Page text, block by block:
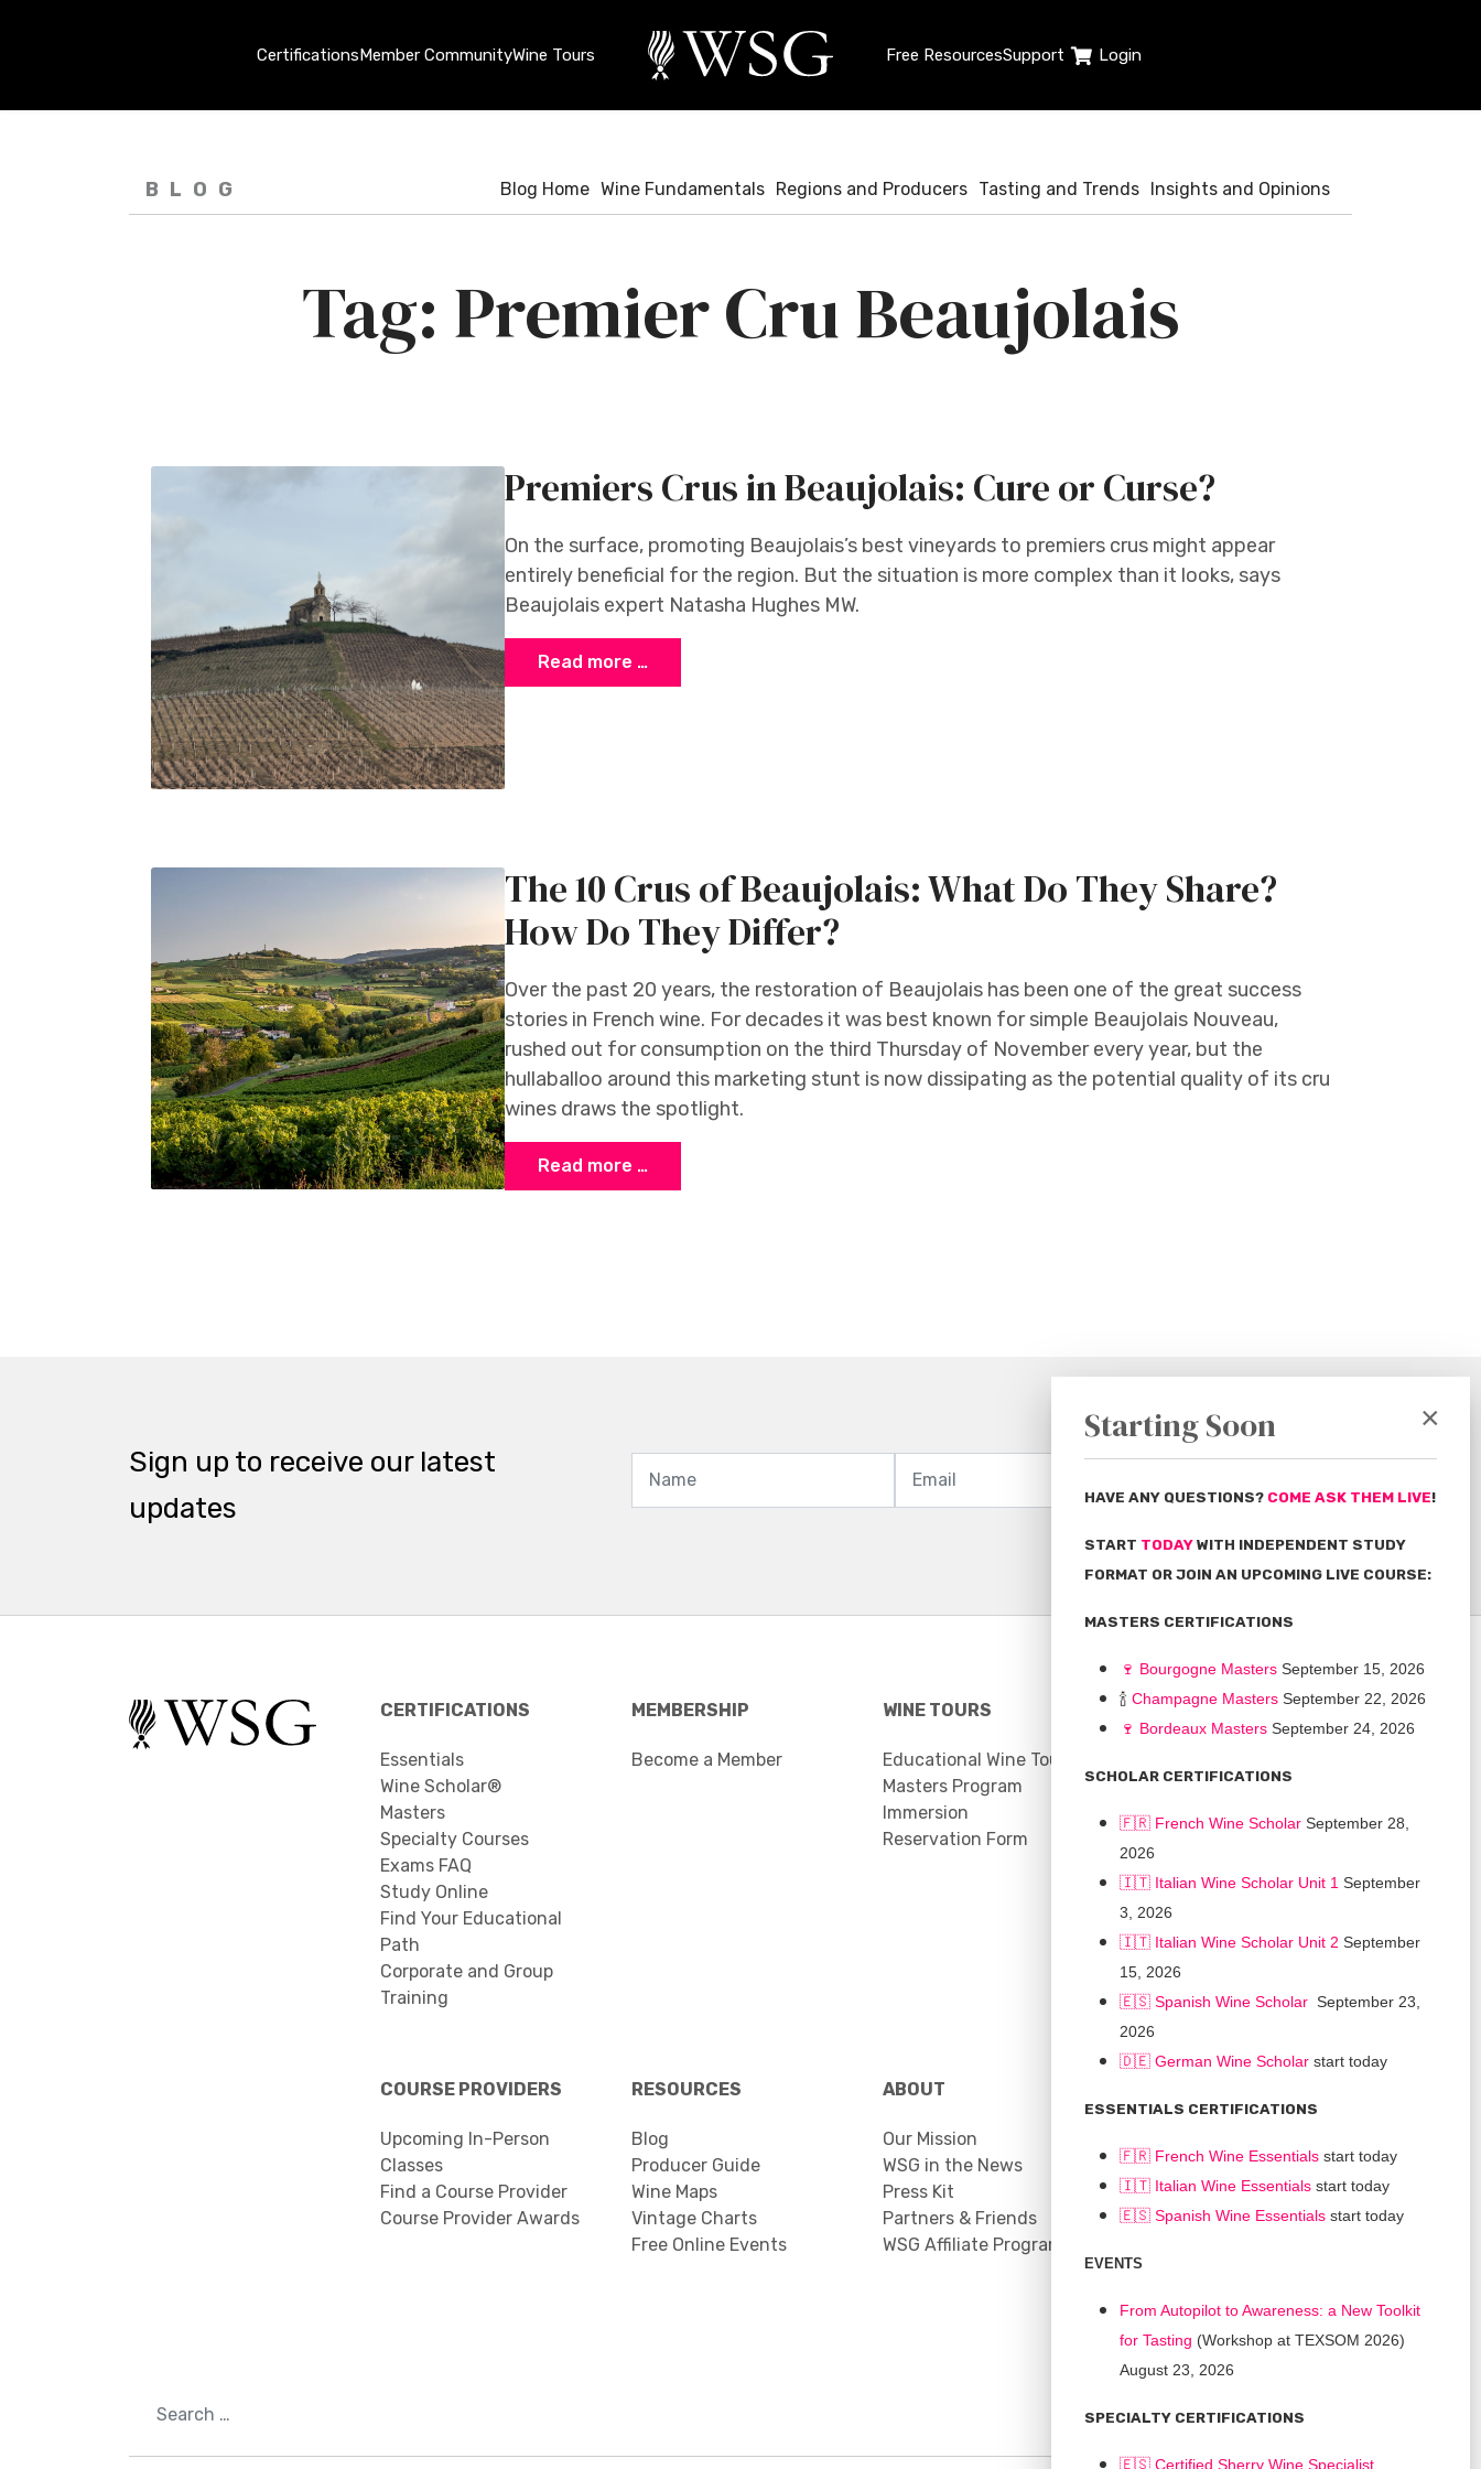
CertificationsMember CommunityWine Tours Free ResourcesSupport Login
BLOG Blog Home Wine Fundamentals Regions and Producers Tasting and Trends Insights and Opinions
Premier Cru Beaujolais
Premiers Crus in Beaujolais: Cure or Curse?
On the surface, promoting Beaujolais’s best vineyards to premiers crus might appear
entirely beneficial for the region. But the situation is more complex than it looks, says
Beaujolais expert Natasha Hughes MW.
Read more …
The 10 Crus of Beaujolais: What Do They Share?
How Do They Differ?
Over the past 20 years, the restoration of Beaujolais has been one of the great success
stories in French wine. For decades it was best known for simple Beaujolais Nouveau,
rushed out for consumption on the third Thursday of November every year, but the
hullaballoo around this marketing stunt is now dissipating as the potential quality of its cru
wines draws the spotlight.
Read more …
Sign up to receive our latest
updates
CERTIFICATIONS
Essentials
Wine Scholar®
Masters
Specialty Courses
Exams FAQ
Study Online
Find Your Educational
Path
Corporate and Group
Training
MEMBERSHIP
Become a Member
WINE TOURS
Educational Wine Tours
Masters Program
Immersion
Reservation Form
COMMUNITY
Scholarships
COURSE PROVIDERS
Upcoming In-Person
Classes
Find a Course Provider
Course Provider Awards
RESOURCES
Blog
Producer Guide
Wine Maps
Vintage Charts
Free Online Events
ABOUT
Our Mission
WSG in the News
Press Kit
Partners & Friends
WSG Affiliate Program
Contact
Facebook
YouTube
LinkedIn
×
Starting Soon
HAVE ANY QUESTIONS? COME ASK THEM LIVE!
START TODAY WITH INDEPENDENT STUDY
FORMAT OR JOIN AN UPCOMING LIVE COURSE:
MASTERS CERTIFICATIONS
🍷 Bourgogne Masters September 15, 2026
🍾 Champagne Masters September 22, 2026
🍷 Bordeaux Masters September 24, 2026
SCHOLAR CERTIFICATIONS
🇫🇷 French Wine Scholar September 28,
2026
🇮🇹 Italian Wine Scholar Unit 1 September
3, 2026
🇮🇹 Italian Wine Scholar Unit 2 September
15, 2026
🇪🇸 Spanish Wine Scholar September 23,
2026
🇩🇪 German Wine Scholar start today
ESSENTIALS CERTIFICATIONS
🇫🇷 French Wine Essentials start today
🇮🇹 Italian Wine Essentials start today
🇪🇸 Spanish Wine Essentials start today
EVENTS
From Autopilot to Awareness: a New Toolkit
for Tasting (Workshop at TEXSOM 2026)
August 23, 2026
SPECIALTY CERTIFICATIONS
🇪🇸 Certified Sherry Wine Specialist